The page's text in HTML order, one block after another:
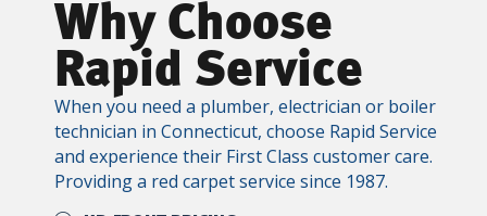
Why Choose
Rapid Service
When you need a plumber, electrician or boiler
technician in Connecticut, choose Rapid Service
and experience their First Class customer care.
Providing a red carpet service since 1987.